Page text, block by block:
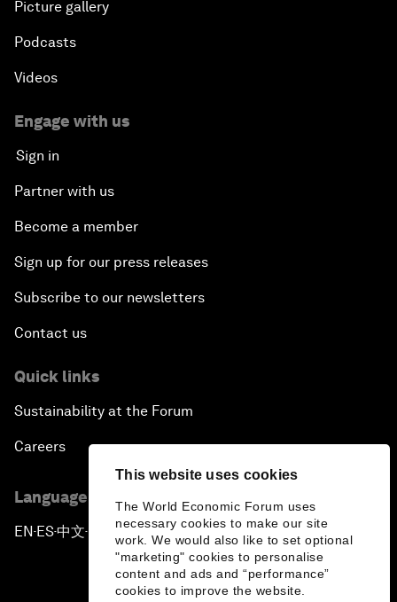
This website uses cookies
The World Economic Forum uses
necessary cookies to make our site
work. We would also like to set optional
"marketing" cookies to personalise
content and ads and “performance”
cookies to improve the website.
Picture gallery
Podcasts
Videos
Engage with us
Sign in
Partner with us
Become a member
Sign up for our press releases
Subscribe to our newsletters
Contact us
Quick links
Sustainability at the Forum
Careers
Language editions
EN ▪ES▪中文▪ 日本語